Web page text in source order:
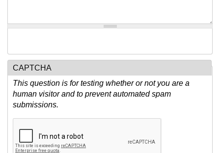
CAPTCHA
This question is for testing whether or not you are a
human visitor and to prevent automated spam
submissions.